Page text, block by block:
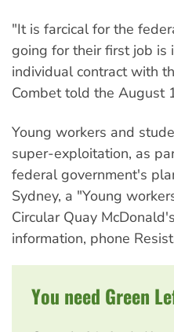
"It is farcical for the
going for their first job is
individual contract with
Combet told the August
Young workers and
super-exploitation, as
federal government's
Sydney, a "Young
Circular Quay
information, phone
You need Green